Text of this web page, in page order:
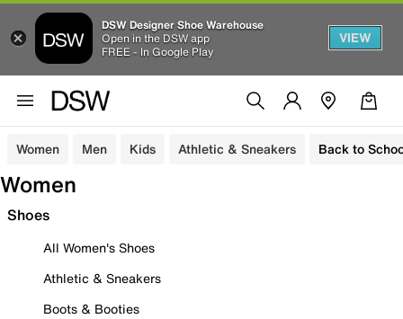
DSW Designer Shoe Warehouse
Open in the DSW app
FREE - In Google Play
VIEW
Women Men Kids Athletic & Sneakers Back to
Women
Shoes
All Women's Shoes
Athletic & Sneakers
Boots & Booties